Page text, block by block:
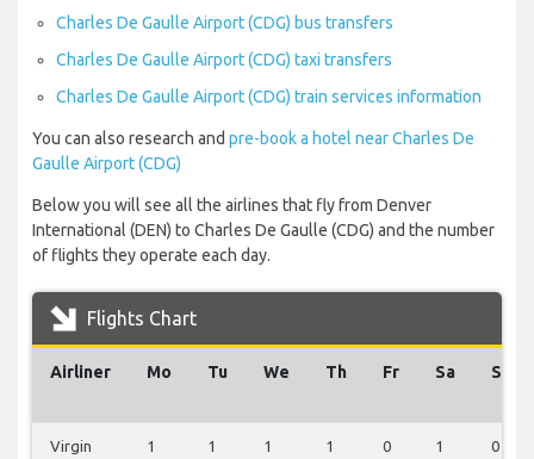
Charles De Gaulle Airport (CDG) bus transfers
Charles De Gaulle Airport (CDG) taxi transfers
Charles De Gaulle Airport (CDG) train services information
You can also research and pre-book a hotel near Charles De
Gaulle Airport (CDG)
Below you will see all the airlines that fly from Denver
International (DEN) to Charles De Gaulle (CDG) and the number
of flights they operate each day.
Flights Chart
Airliner Mo Tu We Th Fr Sa Su
Virgin
1 1 1 1 0 1 0